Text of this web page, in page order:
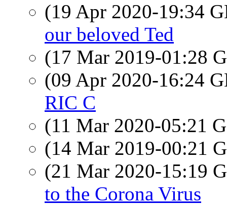
(19 Apr 2020-19:34
our beloved Ted
(17 Mar 2019-01:28
(09 Apr 2020-16:24
RIC C
(11 Mar 2020-05:21
(14 Mar 2019-00:21
(21 Mar 2020-15:19
to the Corona Virus